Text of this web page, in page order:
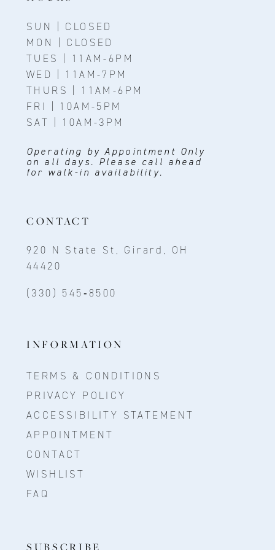
SUN | CLOSED
MON | CLOSED
TUES | 11AM-6PM
WED | 11AM-7PM
THURS | 11AM-6PM
FRI | 10AM-5PM
SAT | 10AM-3PM
Operating by Appointment Only
on all days. Please call ahead
for walk-in availability.
CONTACT
920 N State St, Girard, OH
44420
(330) 545‑8500
INFORMATION
TERMS & CONDITIONS
PRIVACY POLICY
ACCESSIBILITY STATEMENT
APPOINTMENT
CONTACT
WISHLIST
FAQ
SUBSCRIBE